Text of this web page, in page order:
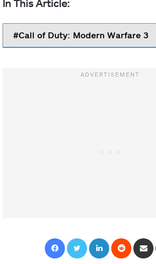
Call of Duty: Modern Warfare 3